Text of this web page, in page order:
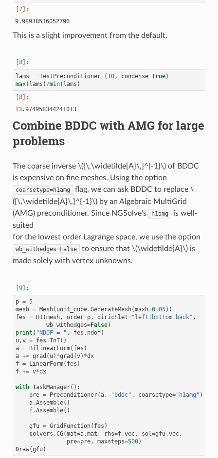
9.98938516052796
This is a slight improvement from the default.
lams = TestPreconditioner ( 10, condense=True)
max( lams ) /min( lams )
13.974958344241013
Combine BDDC with AMG for large
problems
The coarse inverse \({\,\widetilde{A}\,}^{-1}\)of BDDC
is expensive on fine meshes. Using the option
coarsetype=h1amg flag, we can ask BDDC to replace \
({\,\widetilde{A}\,}^{-1}\)by an Algebraic MultiGrid
(AMG) preconditioner. Since NGSolve’s
h1amg
is well-
suited
for the lowest order Lagrange space, we use the option
wb_withedges=False to ensure that \(\widetilde{A}\)is
made solely with vertex unknowns.
p = 5
mesh = Mesh( unit_cube.GenerateMesh(maxh=0.05))
fes = H1(mesh, order=p, dirichlet="left|bottom|back" ,
wb_withedges=False)
print ( "NDOF = " , fes . ndof)
u,v = fes .TnT()
a = BilinearForm( fes )
a += grad ( u) *grad (v) *dx
f = LinearForm( fes )
f += v*dx
with TaskManager():
pre = Preconditioner(a, "bddc" , coarsetype="h1amg" )
a.Assemble()
f.Assemble()
gfu = GridFunction( fes )
solvers .CG(mat=a.mat , rhs=f.vec, sol=gfu.vec,
pre=pre, maxsteps=500)
Draw(gfu)